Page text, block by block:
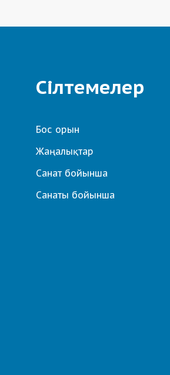
Сілтемелер
Бос орын
Жаңалықтар
Санат бойынша
Санаты бойынша